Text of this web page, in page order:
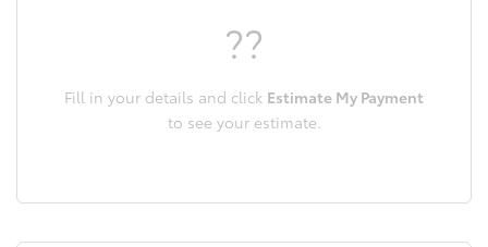
??
Fill in your details and click Estimate My Payment
to see your estimate.